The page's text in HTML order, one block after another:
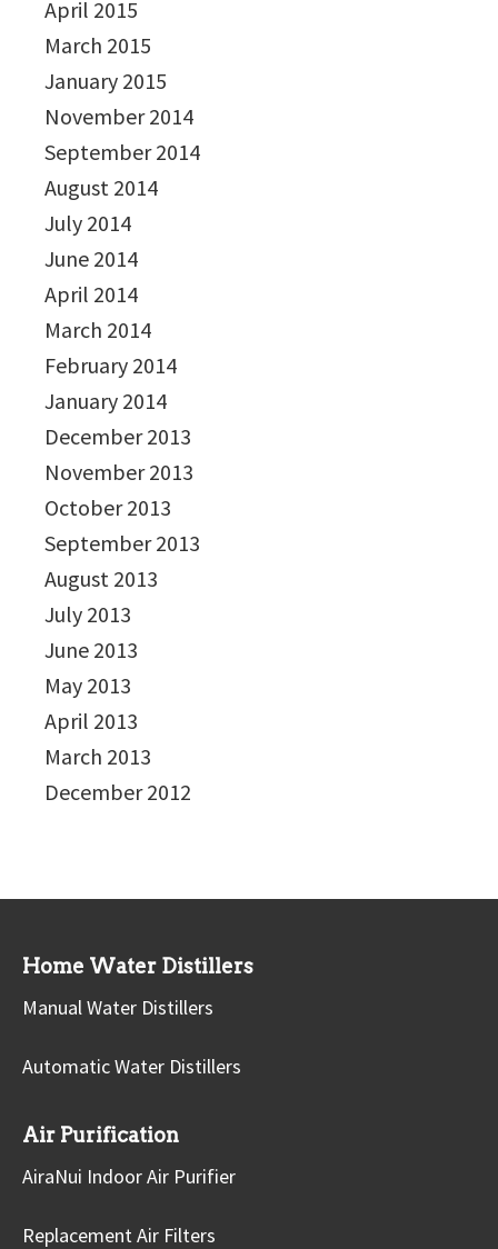
April 2015
March 2015
January 2015
November 2014
September 2014
August 2014
July 2014
June 2014
April 2014
March 2014
February 2014
January 2014
December 2013
November 2013
October 2013
September 2013
August 2013
July 2013
June 2013
May 2013
April 2013
March 2013
December 2012
Home Water Distillers
Manual Water Distillers
Automatic Water Distillers
Air Purification
AiraNui Indoor Air Purifier
Replacement Air Filters